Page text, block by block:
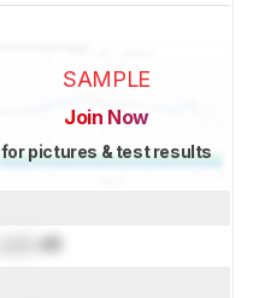
SAMPLE
Join Now
for pictures & test results
dB